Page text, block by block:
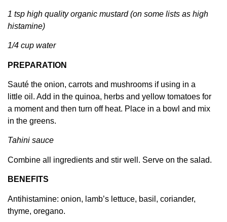
1 tsp high quality organic mustard (on some lists as high
histamine)
1/4 cup water
PREPARATION
Sauté the onion, carrots and mushrooms if using in a
little oil. Add in the quinoa, herbs and yellow tomatoes for
a moment and then turn off heat. Place in a bowl and mix
in the greens.
Tahini sauce
Combine all ingredients and stir well. Serve on the salad.
BENEFITS
Antihistamine: onion, lamb’s lettuce, basil, coriander,
thyme, oregano.